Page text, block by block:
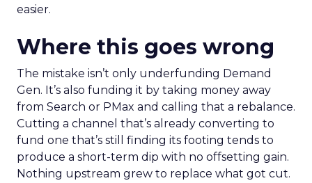
easier.
Where this goes wrong
The mistake isn’t only underfunding Demand
Gen. It’s also funding it by taking money away
from Search or PMax and calling that a rebalance.
Cutting a channel that’s already converting to
fund one that’s still finding its footing tends to
produce a short-term dip with no offsetting gain.
Nothing upstream grew to replace what got cut.